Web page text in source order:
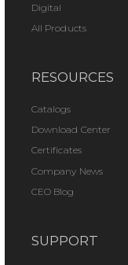
Digital
All Products
RESOURCES
Catalogs
Download Center
Certificates
Company News
CEO Blog
SUPPORT